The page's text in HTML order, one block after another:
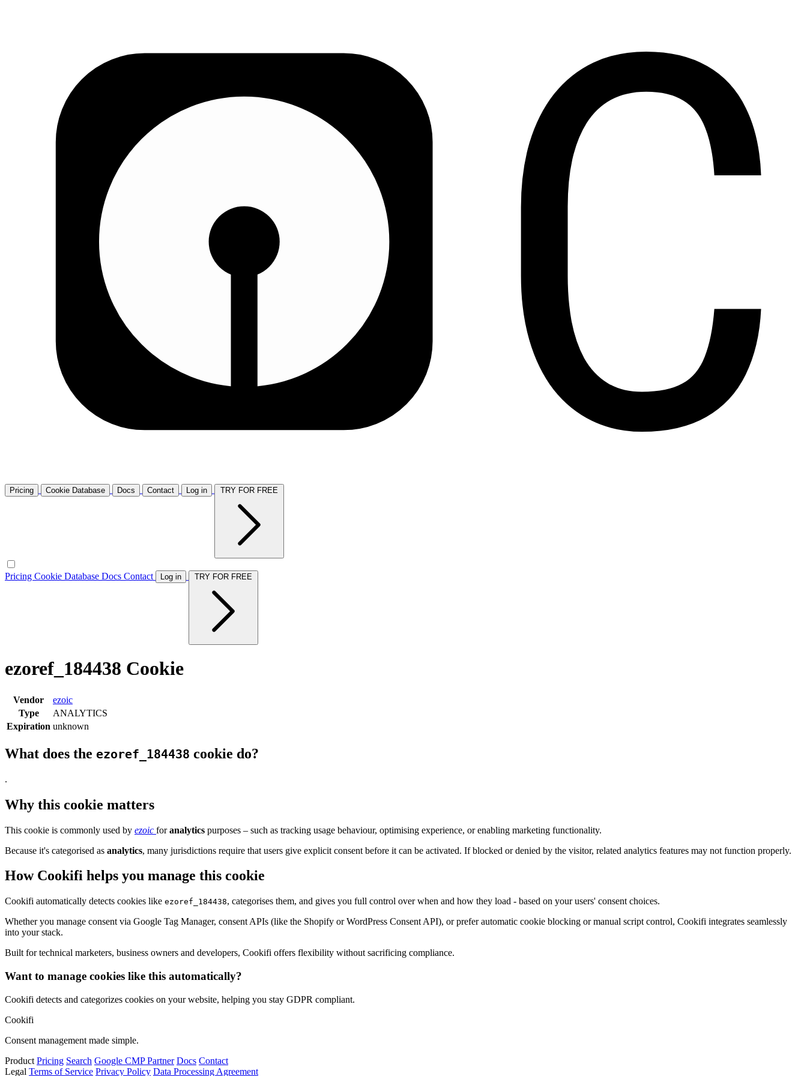
Pricing Cookie Database Docs Contact Log in
Pricing Cookie Database Docs Contact Log in
ezoref_184438 Cookie
Vendor
ezoic
Type
ANALYTICS
Expiration unknown
What does the ezoref_184438 cookie do?
.
Why this cookie matters
This cookie is commonly used by ezoic foranalytics purposes – such as tracking usage behaviour, optimising experience, or enabling marketing functionality.
Because it's categorised as analytics, many jurisdictions require that users give explicit consent before it can be activated. If blocked or denied by the visitor, related analytics features may not function properly.
How Cookifi helps you manage this cookie
Cookifi automatically detects cookies like ezoref_184438, categorises them, and gives you full control over when and how they load - based on your users' consent choices.
Whether you manage consent via Google Tag Manager, consent APIs (like the Shopify or WordPress Consent API), or prefer automatic cookie blocking or manual script control, Cookifi integrates seamlessly
into your stack.
Built for technical marketers, business owners and developers, Cookifi offers flexibility without sacrificing compliance.
Want to manage cookies like this automatically?
Cookifi detects and categorizes cookies on your website, helping you stay GDPR compliant.
Cookifi
Consent management made simple.
Product Pricing Search Google CMP Partner Docs Contact
Legal Terms of Service Privacy Policy Data Processing Agreement